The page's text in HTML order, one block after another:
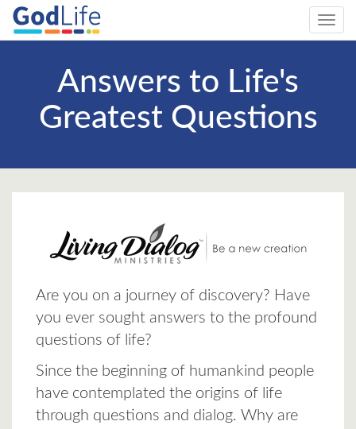
Answers to Life's
Greatest Questions
Are you on a journey of discovery? Have
you ever sought answers to the profound
questions of life?
Since the beginning of humankind people
have contemplated the origins of life
through questions and dialog. Why are